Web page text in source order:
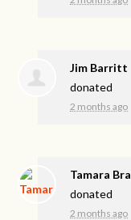
Jim Barritt
donated
2 months ago
Tamara
donated
2 months ago